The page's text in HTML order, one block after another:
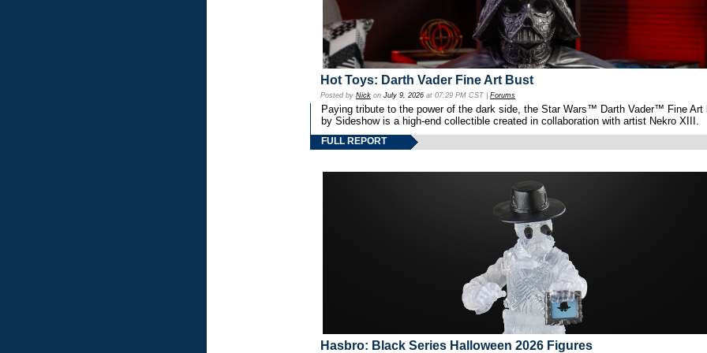
Hot Toys: Darth Vader Fine Art Bust
Posted by Nick on July 9, 2026 at 07:29 PM CST | Forums
Paying tribute to the power of the dark side, the Star Wars™ Darth Vader™ Fine Art
by Sideshow is a high-end collectible created in collaboration with artist Nekro XIII.
FULL REPORT
Hasbro: Black Series Halloween 2026 Figures